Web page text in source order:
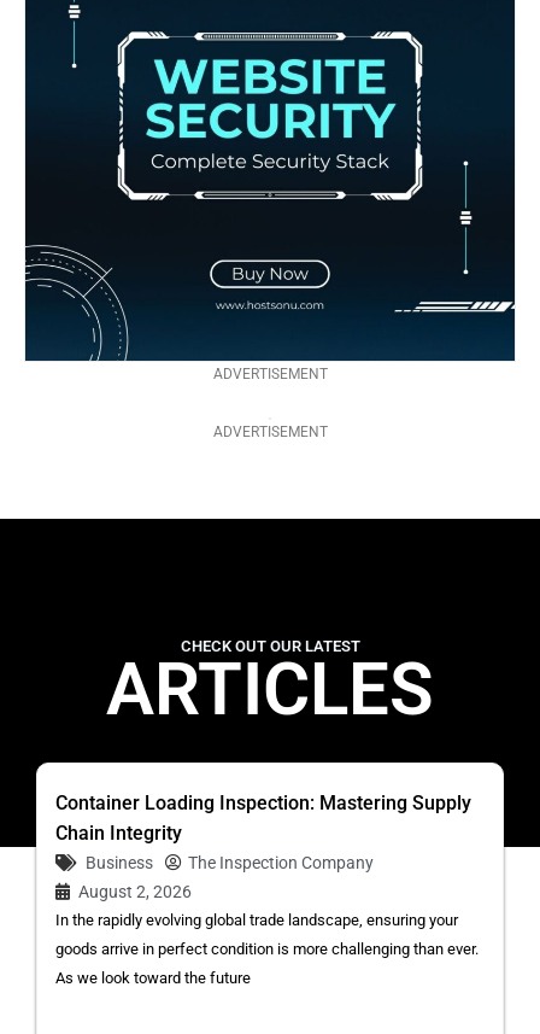
ADVERTISEMENT
ADVERTISEMENT
CHECK OUT OUR LATEST
ARTICLES
Container Loading Inspection: Mastering Supply
Chain Integrity
Business
The Inspection Company
August 2, 2026
In the rapidly evolving global trade landscape, ensuring your
goods arrive in perfect condition is more challenging than ever.
As we look toward the future